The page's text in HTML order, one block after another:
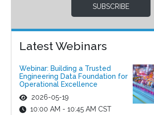
SUBSCRIBE
Latest Webinars
Webinar: Building a Trusted
Engineering Data Foundation for
Operational Excellence
2026-05-19
10:00 AM - 10:45 AM CST